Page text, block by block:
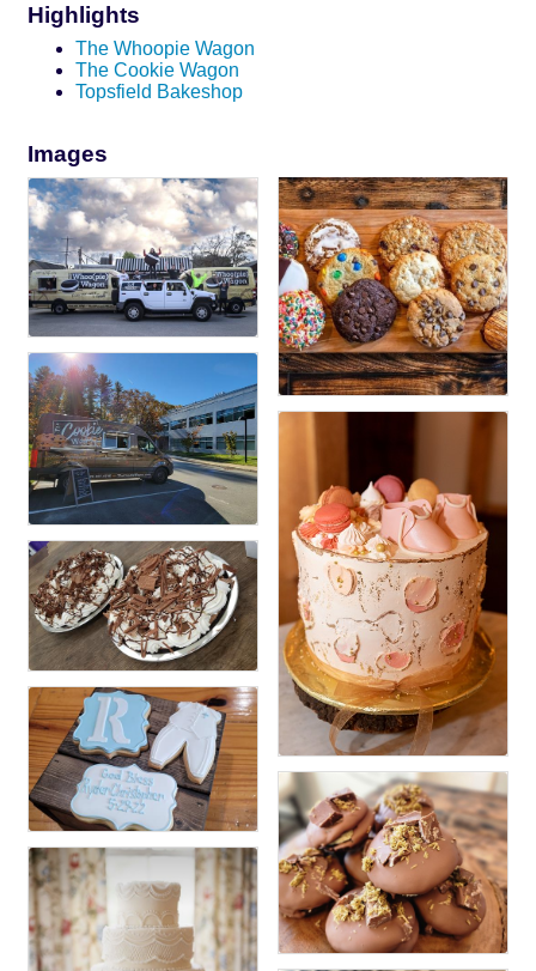
Highlights
The Whoopie Wagon
The Cookie Wagon
Topsfield Bakeshop
Images